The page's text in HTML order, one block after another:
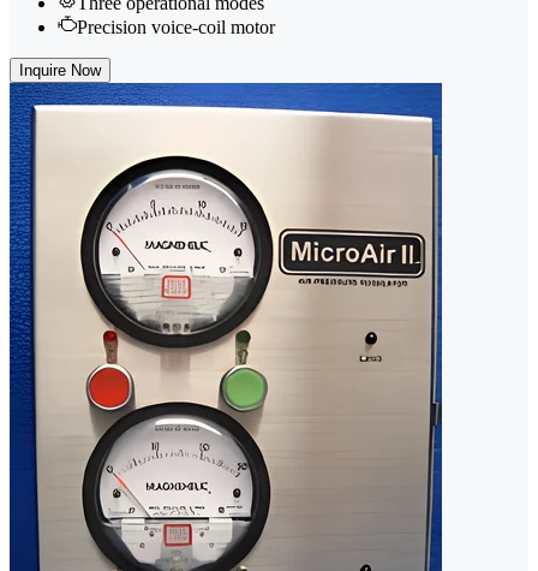
Precision voice-coil motor
Inquire Now